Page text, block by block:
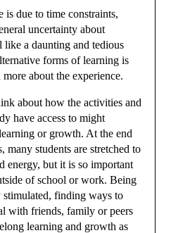
is due to time constraints,
uncertainty about
like a daunting and tedious
forms of learning is
about the experience.
about how the activities and
have access to might
or growth. At the end
many students are stretched to
energy, but it is so important
of school or work. Being
finding ways to
with friends, family or peers
learning and growth as